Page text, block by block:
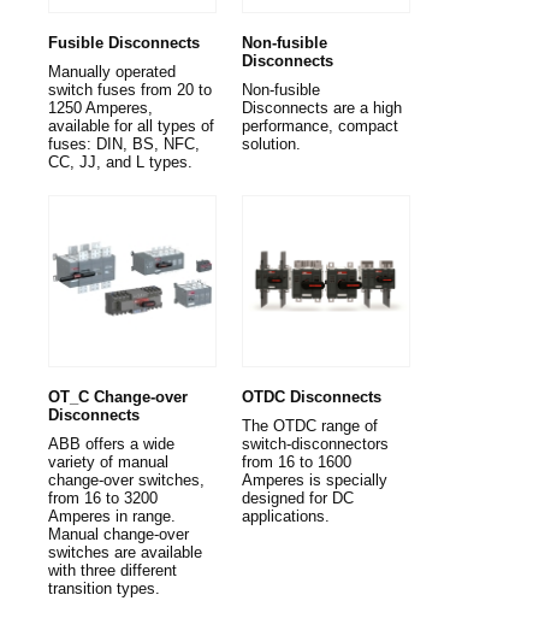
Fusible Disconnects
Manually operated
switch fuses from 20 to
1250 Amperes,
available for all types of
fuses: DIN, BS, NFC,
CC, JJ, and L types.
Non-fusible
Disconnects
Non-fusible
Disconnects are a high
performance, compact
solution.
OT_C Change-over
Disconnects
ABB offers a wide
variety of manual
change-over switches,
from 16 to 3200
Amperes in range.
Manual change-over
switches are available
with three different
transition types.
OTDC Disconnects
The OTDC range of
switch-disconnectors
from 16 to 1600
Amperes is specially
designed for DC
applications.